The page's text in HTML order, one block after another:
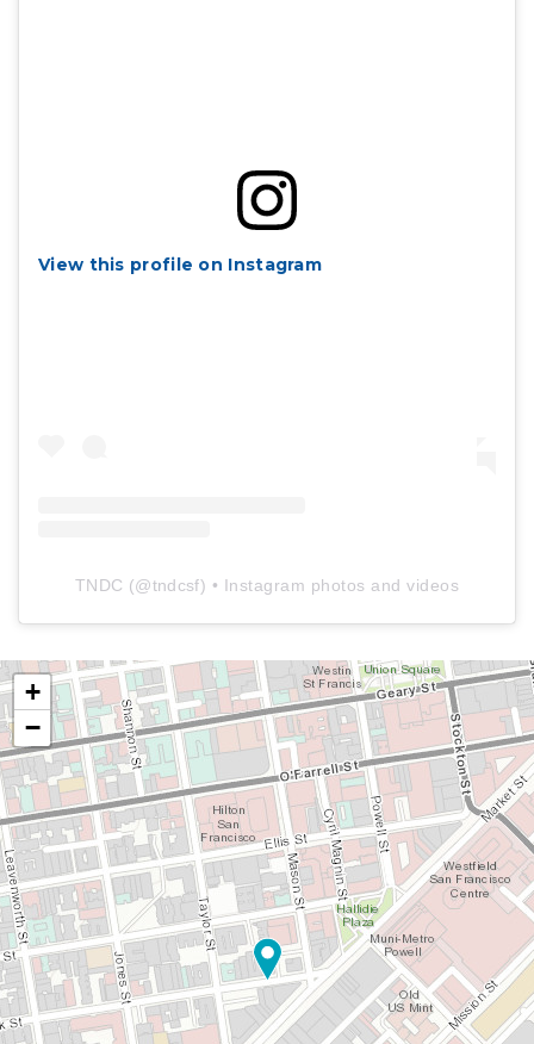
View this profile on Instagram
TNDC (@tndcsf) • Instagram photos and videos
+
−